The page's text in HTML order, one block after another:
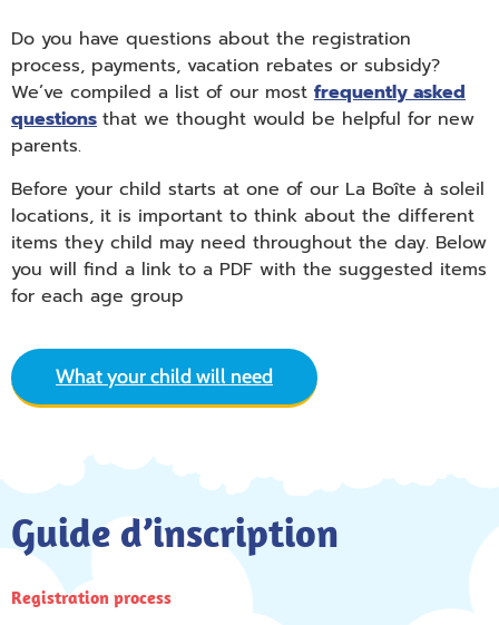
Do you have questions about the registration
process, payments, vacation rebates or subsidy?
We’ve compiled a list of our most frequently asked
questions that we thought would be helpful for new
parents.
Before your child starts at one of our La Boîte à soleil
locations, it is important to think about the different
items they child may need throughout the day. Below
you will find a link to a PDF with the suggested items
for each age group
What your child will need
Guide d’inscription
Registration process